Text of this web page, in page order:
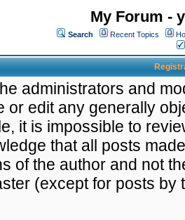
My Forum -
Search Recent Topics
administrators and
or edit any generally
it is impossible to
that all posts
of the author and not
(except for posts by